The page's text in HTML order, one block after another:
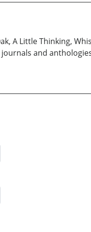
A Little Thinking,
and